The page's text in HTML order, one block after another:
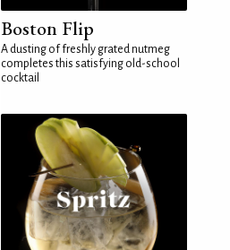
Boston Flip
A dusting of freshly grated nutmeg
completes this satisfying old-school
cocktail